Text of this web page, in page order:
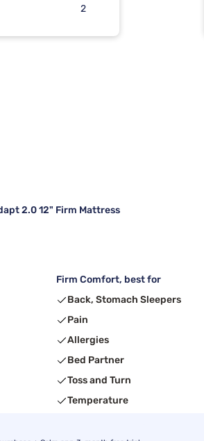
2
2.0 12" Firm Mattress
Firm Comfort, best for
Back, Stomach Sleepers
Pain
Allergies
Bed Partner
Toss and Turn
Temperature